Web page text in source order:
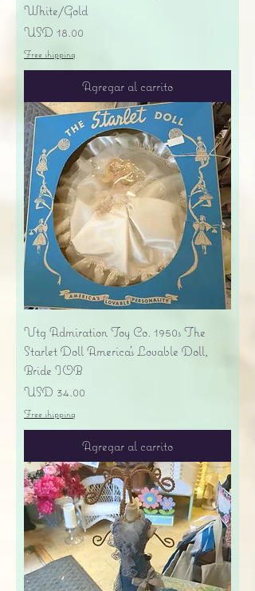
White/Gold
Precio
USD 18.00
Free shipping
Agregar al carrito
Vtg Admiration Toy Co. 1950s The
Starlet Doll America's Lovable Doll,
Bride IOB
Precio
USD 34.00
Free shipping
Agregar al carrito